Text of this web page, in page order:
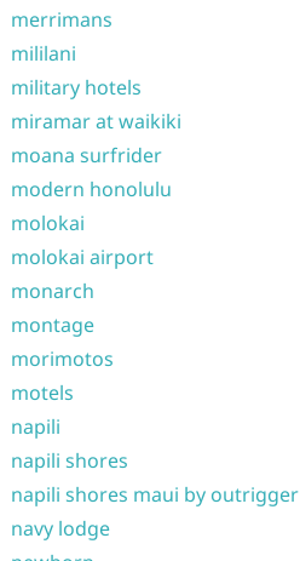
merrimans
mililani
military hotels
miramar at waikiki
moana surfrider
modern honolulu
molokai
molokai airport
monarch
montage
morimotos
motels
napili
napili shores
napili shores maui by outrigger
navy lodge